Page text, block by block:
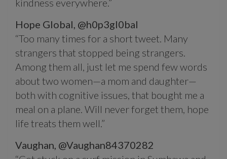
kindness everywhere.”
Hope Global, @h0p3gl0bal
“Too many times for a short tweet. Many
strangers that stopped being strangers.
Among them all, just let me spend few words
about two women—a mom and daughter—
both with cognitive issues, that bought me a
meal on a plane. Will never forget them, hope
life treats them well.”
Vaughan, @Vaughan84370282